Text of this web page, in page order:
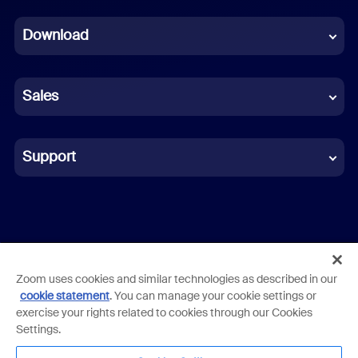
French
German
Indonesian
Italian
Portuguese (Brazil)
Russian
Download
Sales
Support
Copyright ©2026 Zoom Communications, Inc. All rights reserved.
Terms Privacy Trust Center
Acceptable Use Guidelines
Legal & Compliance
Cookies Settings Employee Login
Zoom uses cookies and similar technologies as described in our
cookie statement. You can manage your cookie settings or
exercise your rights related to cookies through our Cookies
Settings.